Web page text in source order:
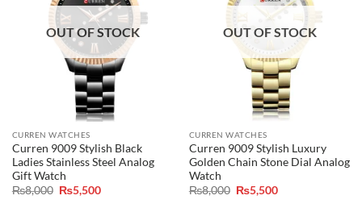
OUT OF STOCK
CURREN WATCHES
Curren 9009 Stylish Black
Ladies Stainless Steel Analog
Gift Watch
₨8,000 Original
price
₨5,500Current
OUT OF STOCK
CURREN WATCHES
Curren 9009 Stylish Luxury
Golden Chain Stone Dial Analog
Watch
₨8,000 Original
price
₨5,500Current